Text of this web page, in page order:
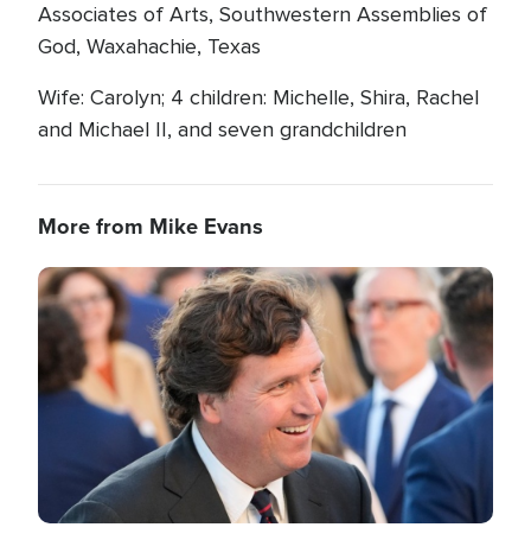
Associates of Arts, Southwestern Assemblies of
God, Waxahachie, Texas
Wife: Carolyn; 4 children: Michelle, Shira, Rachel
and Michael II, and seven grandchildren
More from Mike Evans
Image